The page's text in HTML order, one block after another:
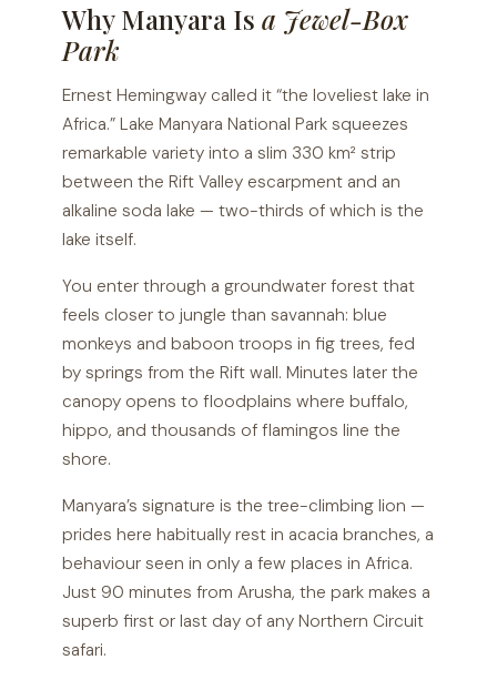
Why Manyara Is a Jewel-Box
Park
Ernest Hemingway called it “the loveliest lake in
Africa.” Lake Manyara National Park squeezes
remarkable variety into a slim 330 km² strip
between the Rift Valley escarpment and an
alkaline soda lake — two-thirds of which is the
lake itself.
You enter through a groundwater forest that
feels closer to jungle than savannah: blue
monkeys and baboon troops in fig trees, fed
by springs from the Rift wall. Minutes later the
canopy opens to floodplains where buffalo,
hippo, and thousands of flamingos line the
shore.
Manyara’s signature is the tree-climbing lion —
prides here habitually rest in acacia branches, a
behaviour seen in only a few places in Africa.
Just 90 minutes from Arusha, the park makes a
superb first or last day of any Northern Circuit
safari.